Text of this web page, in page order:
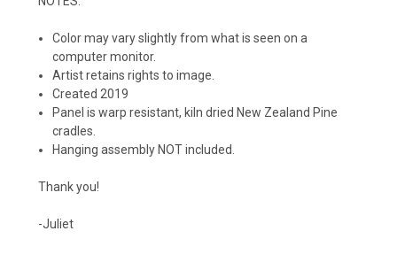
Color may vary slightly from what is seen on a
computer monitor.
Artist retains rights to image.
Created 2019
Panel is warp resistant, kiln dried New Zealand Pine
cradles.
Hanging assembly NOT included.
Thank you!
-Juliet